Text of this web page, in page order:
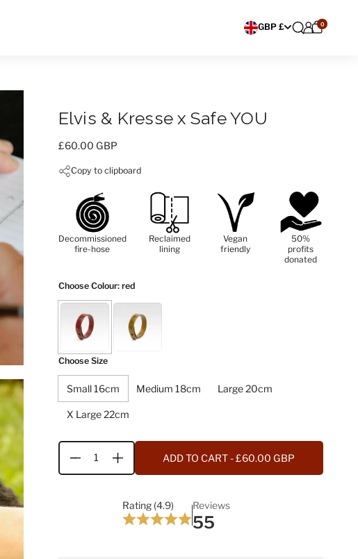
Choose currency
GBP £ 0
Elvis & Kresse x Safe YOU
Price:
£60.00 GBP
Copy to clipboard
Decommissioned
fire-hose
Reclaimed
lining
Vegan
friendly
50%
profits
donated
Choose Colour: red
Choose Size
Small 16cm Medium 18cm Large 20cm
X Large 22cm
Quantity ADD TO CART - £60.00 GBP
Rating (4.9) Reviews
55